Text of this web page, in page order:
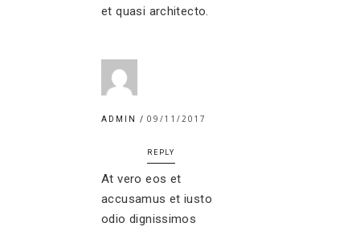
et quasi architecto.
ADMIN 09/11/2017
REPLY
At vero eos et
accusamus et iusto
odio dignissimos